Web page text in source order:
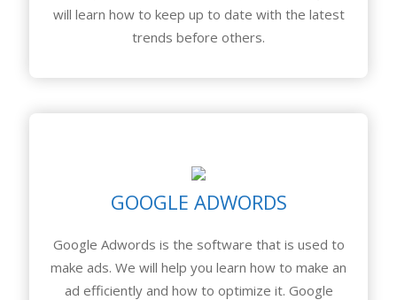
will learn how to keep up to date with the latest
trends before others.
GOOGLE ADWORDS
Google Adwords is the software that is used to
make ads. We will help you learn how to make an
ad efficiently and how to optimize it. Google